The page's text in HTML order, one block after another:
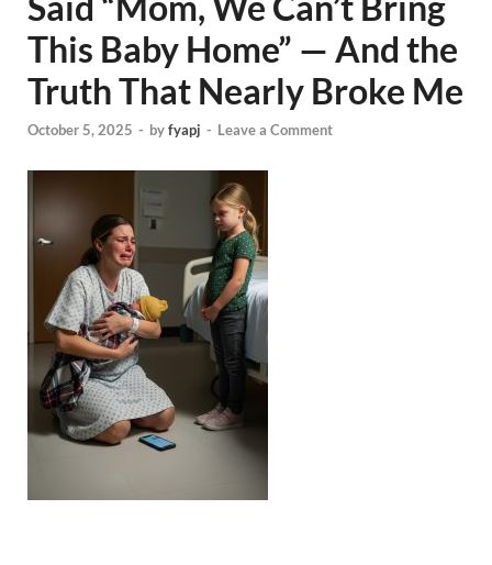
This Baby Home” — And the
Truth That Nearly Broke Me
October 5, 2025 - byfyapj - Leave a Comment